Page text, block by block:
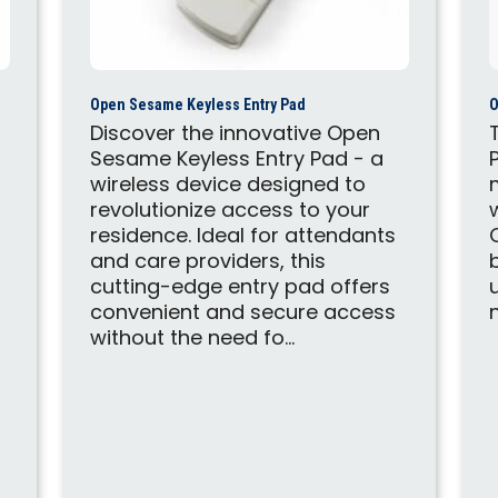
Open Sesame Keyless Entry Pad
Discover the innovative Open
Sesame Keyless Entry Pad - a
wireless device designed to
revolutionize access to your
residence. Ideal for attendants
and care providers, this
cutting-edge entry pad offers
convenient and secure access
without the need fo...